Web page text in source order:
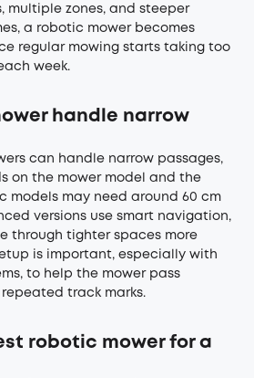
multiple zones, and steeper
a robotic mower becomes
regular mowing starts taking too
week.
handle narrow
can handle narrow passages,
on the mower model and the
models may need around 60 cm
versions use smart navigation,
through tighter spaces more
is important, especially with
to help the mower pass
track marks.
robotic mower for a